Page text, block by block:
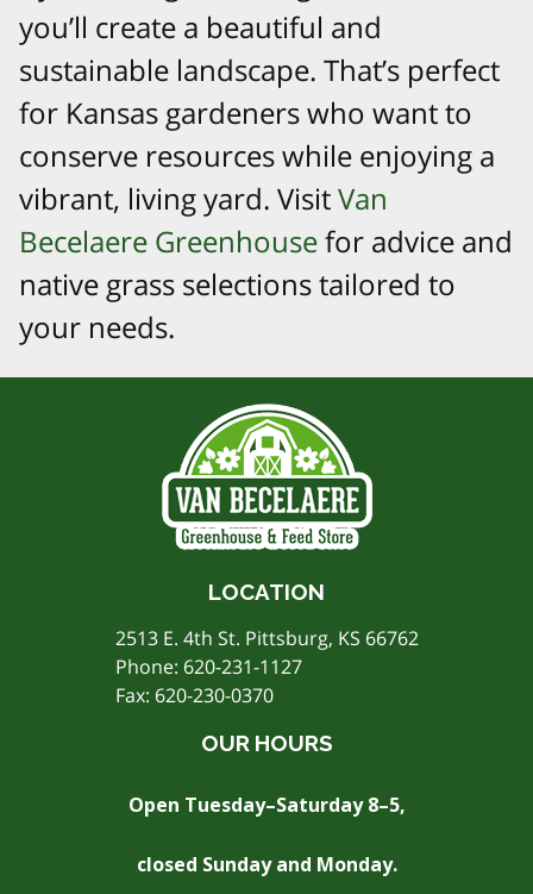
you’ll create a beautiful and
sustainable landscape. That’s perfect
for Kansas gardeners who want to
conserve resources while enjoying a
vibrant, living yard. VisitVan
Becelaere Greenhousefor advice and
native grass selections tailored to
your needs.
LOCATION
2513 E. 4th St. Pittsburg, KS 66762
Phone: 620-231-1127
Fax: 620-230-0370
OUR HOURS
Open Tuesday–Saturday 8–5,
closed Sunday and Monday.